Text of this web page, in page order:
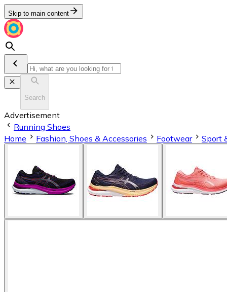
Skip to main content
Search
Advertisement
Running Shoes
Home
Fashion, Shoes & Accessories Footwear Sport